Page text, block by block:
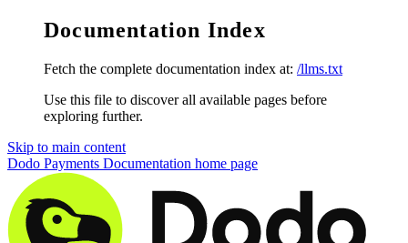
Documentation Index
Fetch the complete documentation index at: /llms.txt
Use this file to discover all available pages before
exploring further.
Skip to main content
Dodo Payments Documentation home page